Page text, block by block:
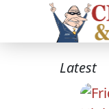
Latest